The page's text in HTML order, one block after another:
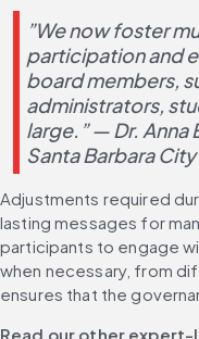
”We now foster
participation and
board members,
administrators,
large.” — Dr. Anna
Santa Barbara
Adjustments required
lasting messages for
participants to engage
when necessary, from
ensures that the
Read our other